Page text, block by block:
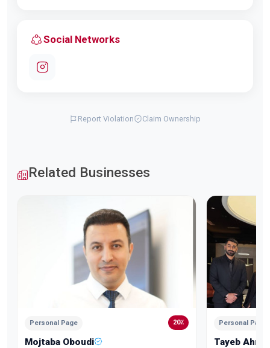
Social Networks
Report Violation Claim Ownership
Related Businesses
Personal Page 20٪
Mojtaba Oboudi
Personal Page
Tayeb